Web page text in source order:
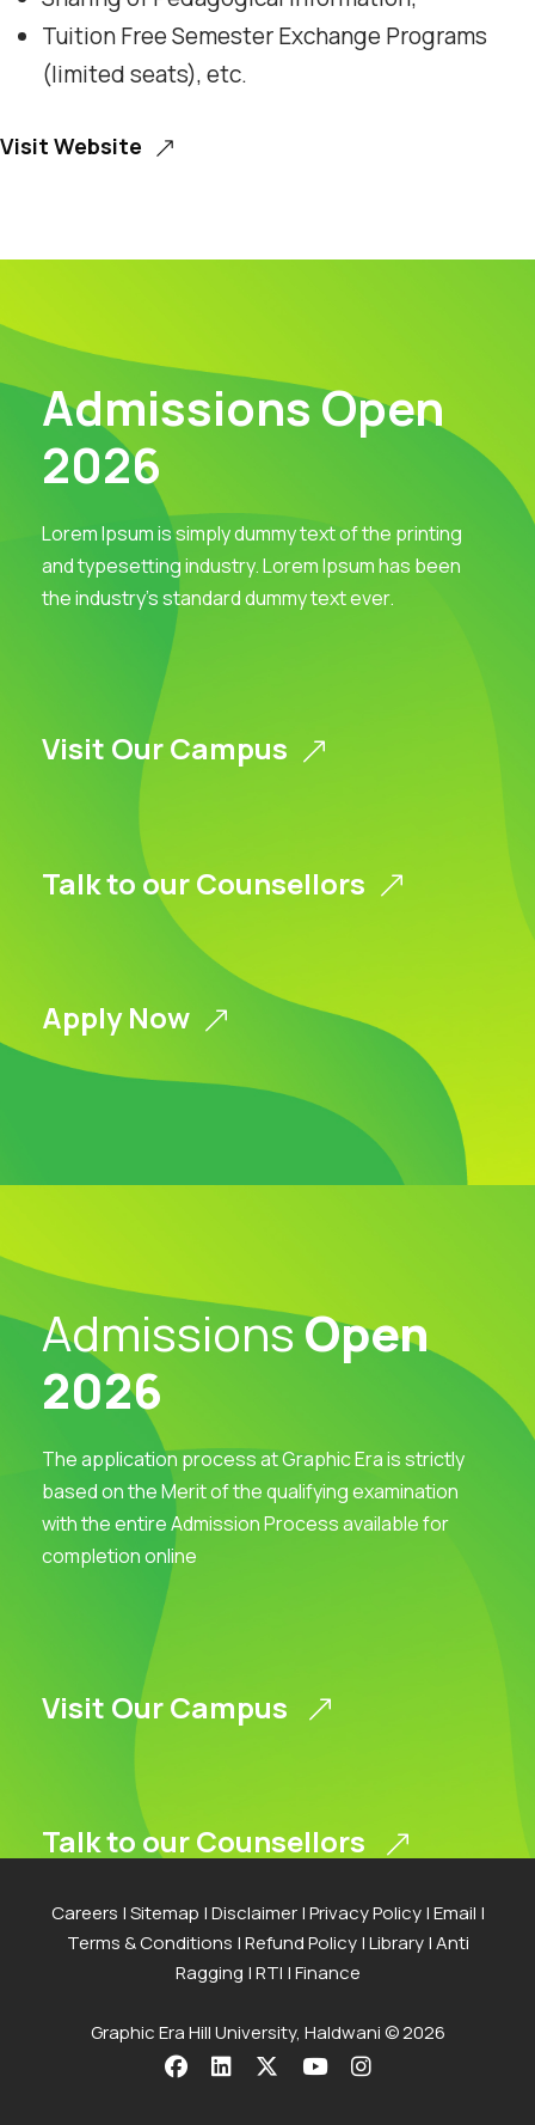
Tuition Free Semester Exchange Programs
(limited seats), etc.
Visit Website
Admissions Open
2026
Lorem Ipsum is simply dummy text of the printing
and typesetting industry. Lorem Ipsum has been
the industry’s standard dummy text ever.
Visit Our Campus
Talk to our Counsellors
Apply Now
Careers |Sitemap |Disclaimer|Privacy Policy|Email |
Terms & Conditions |Refund Policy|Library|Anti
Ragging |RTI |Finance
Graphic Era Hill University, Haldwani © 2026
AdmissionsOpen
2026
The application process at Graphic Era is strictly
based on the Merit of the qualifying examination
with the entire Admission Process available for
completion online
Visit Our Campus
Talk to our Counsellors
Apply Now